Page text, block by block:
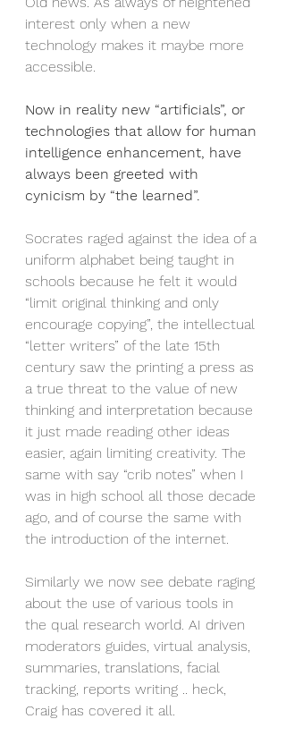
interest only when a new
technology makes it maybe more
accessible.
Now in reality new “artificials”, or
technologies that allow for human
intelligence enhancement, have
always been greeted with
cynicism by “the learned”.
Socrates raged against the idea of a
uniform alphabet being taught in
schools because he felt it would
“limit original thinking and only
encourage copying”, the intellectual
“letter writers” of the late 15th
century saw the printing a press as
a true threat to the value of new
thinking and interpretation because
it just made reading other ideas
easier, again limiting creativity. The
same with say “crib notes” when I
was in high school all those decade
ago, and of course the same with
the introduction of the internet.
Similarly we now see debate raging
about the use of various tools in
the qual research world. AI driven
moderators guides, virtual analysis,
summaries, translations, facial
tracking, reports writing .. heck,
Craig has covered it all.